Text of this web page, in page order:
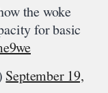
the woke
for basic
September 19,